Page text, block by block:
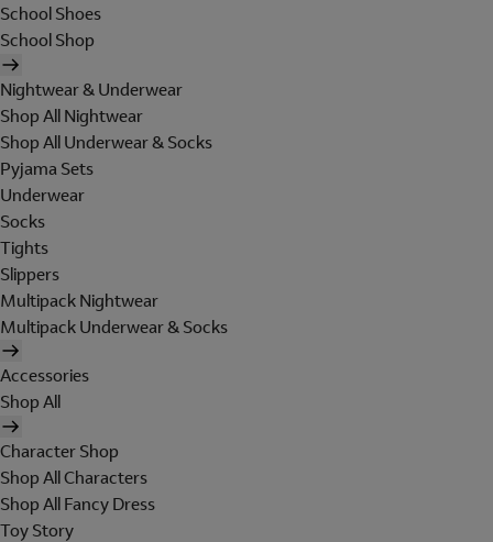
School Shoes
School Shop
Nightwear & Underwear
Shop All Nightwear
Shop All Underwear & Socks
Pyjama Sets
Underwear
Socks
Tights
Slippers
Multipack Nightwear
Multipack Underwear & Socks
Accessories
Shop All
Character Shop
Shop All Characters
Shop All Fancy Dress
Toy Story